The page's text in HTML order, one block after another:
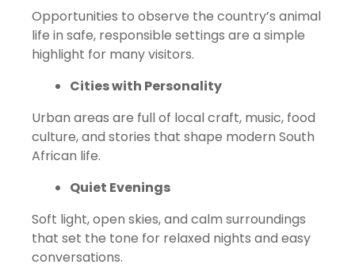
Opportunities to observe the country’s animal
life in safe, responsible settings are a simple
highlight for many visitors.
Cities with Personality
Urban areas are full of local craft, music, food
culture, and stories that shape modern South
African life.
Quiet Evenings
Soft light, open skies, and calm surroundings
that set the tone for relaxed nights and easy
conversations.